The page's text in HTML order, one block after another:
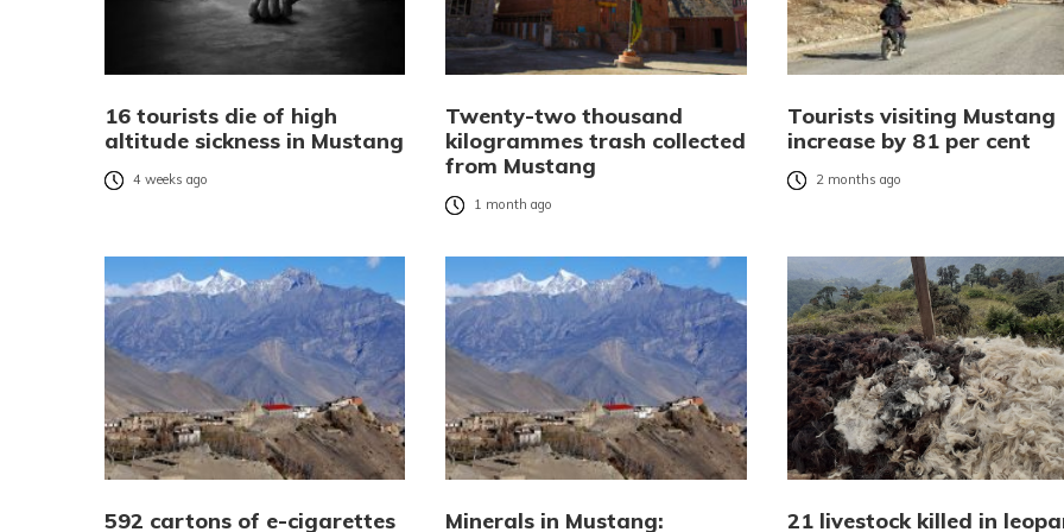
16 tourists die of high
altitude sickness in Mustang
4 weeks ago
Twenty-two thousand
kilogrammes trash collected
from Mustang
1 month ago
Tourists visiting Mustang
increase by 81 per cent
2 months ago
592 cartons of e-cigarettes
Minerals in Mustang:
21 livestock killed in